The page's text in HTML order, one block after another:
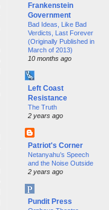
Frankenstein
Government
Bad Ideas, Like Bad
Verdicts, Last Forever
(Originally Published in
March of 2013)
10 months ago
Left Coast
Resistance
The Truth
2 years ago
Patriot's Corner
Netanyahu’s Speech
and the Noise Outside
2 years ago
Pundit Press